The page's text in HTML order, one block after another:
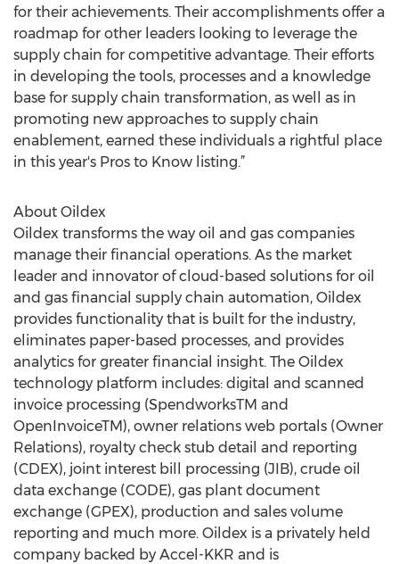
for their achievements. Their accomplishments offer a
roadmap for other leaders looking to leverage the
supply chain for competitive advantage. Their efforts
in developing the tools, processes and a knowledge
base for supply chain transformation, as well as in
promoting new approaches to supply chain
enablement, earned these individuals a rightful place
in this year's Pros to Know listing.”
About Oildex
Oildex transforms the way oil and gas companies
manage their financial operations. As the market
leader and innovator of cloud-based solutions for oil
and gas financial supply chain automation, Oildex
provides functionality that is built for the industry,
eliminates paper-based processes, and provides
analytics for greater financial insight. The Oildex
technology platform includes: digital and scanned
invoice processing (SpendworksTM and
OpenInvoiceTM), owner relations web portals (Owner
Relations), royalty check stub detail and reporting
(CDEX), joint interest bill processing (JIB), crude oil
data exchange (CODE), gas plant document
exchange (GPEX), production and sales volume
reporting and much more. Oildex is a privately held
company backed by Accel-KKR and is